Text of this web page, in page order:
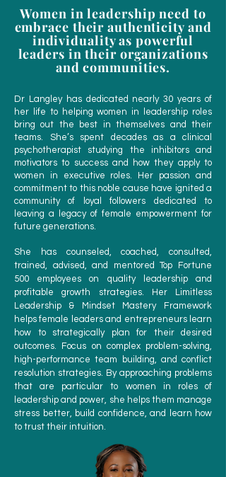
Women in leadership need to
embrace their authenticity and
individuality as powerful
leaders in their organizations
and communities.
Dr Langley has dedicated nearly 30 years of
her life to helping women in leadership roles
bring out the best in themselves and their
teams. She’s spent decades as a clinical
psychotherapist studying the inhibitors and
motivators to success and how they apply to
women in executive roles. Her passion and
commitment to this noble cause have ignited a
community of loyal followers dedicated to
leaving a legacy of female empowerment for
future generations.
She has counseled, coached, consulted,
trained, advised, and mentored Top Fortune
500 employees on quality leadership and
profitable growth strategies. Her Limitless
Leadership & Mindset Mastery Framework
helps female leaders and entrepreneurs learn
how to strategically plan for their desired
outcomes. Focus on complex problem-solving,
high-performance team building, and conflict
resolution strategies. By approaching problems
that are particular to women in roles of
leadership and power, she helps them manage
stress better, build confidence, and learn how
to trust their intuition.